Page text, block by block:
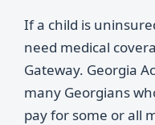
If a child is
need medical
Gateway. Georgia
many Georgians
pay for some or all